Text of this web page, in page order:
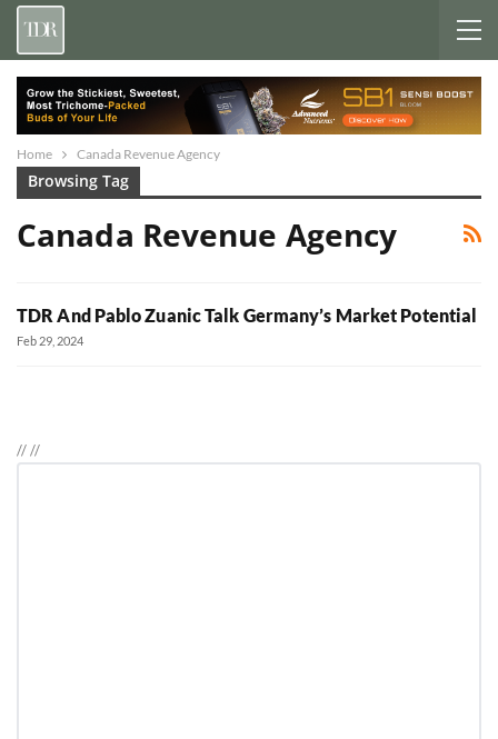
Home Canada Revenue Agency
Browsing Tag
Canada Revenue Agency
TDR And Pablo Zuanic Talk Germany’s Market Potential
Feb 29, 2024
////